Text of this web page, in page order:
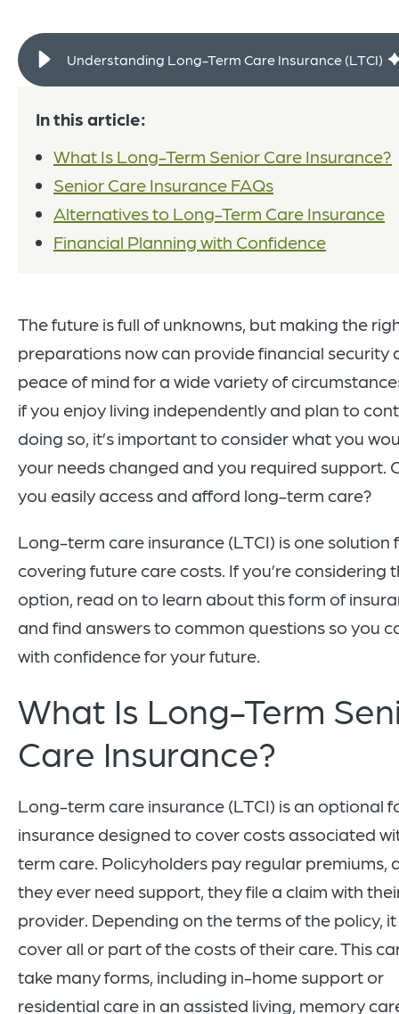
Understanding Long-Term Care Insurance (LTCI)
In this article:
What Is Long-Term Senior Care Insurance?
Senior Care Insurance FAQs
Alternatives to Long-Term Care Insurance
Financial Planning with Confidence
The future is full of unknowns, but making the
preparations now can provide financial security
peace of mind for a wide variety of
if you enjoy living independently and plan to
doing so, it’s important to consider what you
your needs changed and you required support.
you easily access and afford long-term care?
Long-term care insurance (LTCI) is one solution
covering future care costs. If you’re considering
option, read on to learn about this form of
and find answers to common questions so you
with confidence for your future.
What Is Long-Term
Care Insurance?
Long-term care insurance (LTCI) is an optional
insurance designed to cover costs associated
term care. Policyholders pay regular premiums,
they ever need support, they file a claim with
provider. Depending on the terms of the policy,
cover all or part of the costs of their care. This
take many forms, including in-home support or
residential care in an assisted living, memory